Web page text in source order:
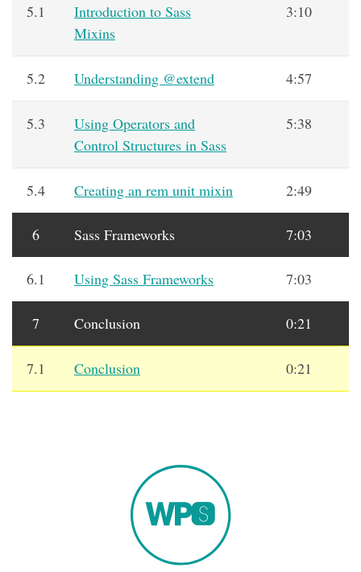
5.1
Introduction to Sass
Mixins
3:10
5.2 Understanding @extend 4:57
5.3
Using Operators and
Control Structures in Sass
5:38
5.4 Creating an rem unit mixin 2:49
6 Sass Frameworks 7:03
6.1 Using Sass Frameworks 7:03
7 Conclusion 0:21
7.1 Conclusion 0:21